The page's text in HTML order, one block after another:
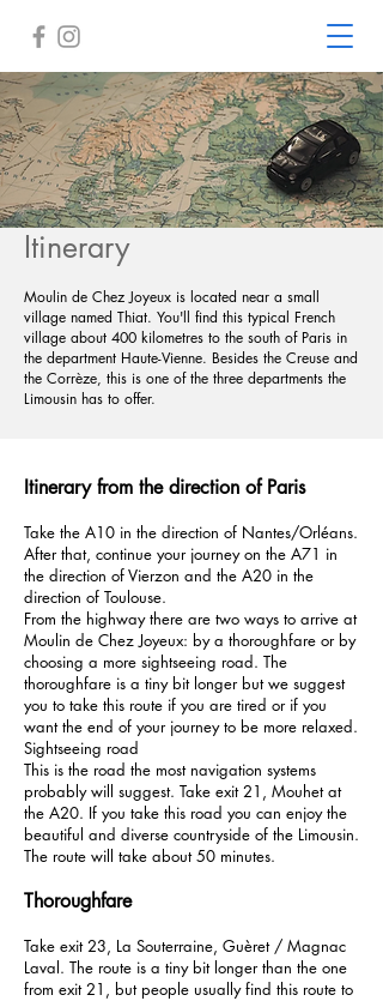
Itinerary
Moulin de Chez Joyeux is located near a small
village named Thiat. You'll find this typical French
village about 400 kilometres to the south of Paris in
the department Haute-Vienne. Besides the Creuse and
the Corrèze, this is one of the three departments the
Limousin has to offer.
Itinerary from the direction of Paris
Take the A10 in the direction of Nantes/Orléans.
After that, continue your journey on the A71 in
the direction of Vierzon and the A20 in the
direction of Toulouse.
From the highway there are two ways to arrive at
Moulin de Chez Joyeux: by a thoroughfare or by
choosing a more sightseeing road. The
thoroughfare is a tiny bit longer but we suggest
you to take this route if you are tired or if you
want the end of your journey to be more relaxed.
Sightseeing road
This is the road the most navigation systems
probably will suggest. Take exit 21, Mouhet at
the A20. If you take this road you can enjoy the
beautiful and diverse countryside of the Limousin.
The route will take about 50 minutes.
Thoroughfare
Take exit 23, La Souterraine, Guèret / Magnac
Laval. The route is a tiny bit longer than the one
from exit 21, but people usually find this route to